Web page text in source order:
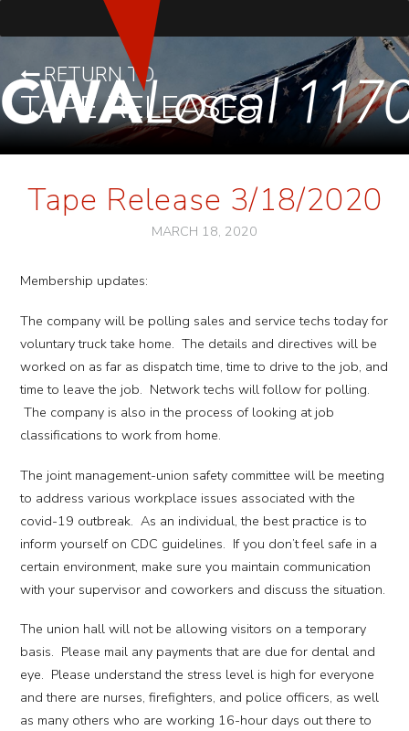
RETURN TO
TAPE RELEASES
Tape Release 3/18/2020
MARCH 18, 2020
Membership updates:
The company will be polling sales and service techs today for
voluntary truck take home. The details and directives will be
worked on as far as dispatch time, time to drive to the job, and
time to leave the job. Network techs will follow for polling.
The company is also in the process of looking at job
classifications to work from home.
The joint management-union safety committee will be meeting
to address various workplace issues associated with the
covid-19 outbreak. As an individual, the best practice is to
inform yourself on CDC guidelines. If you don’t feel safe in a
certain environment, make sure you maintain communication
with your supervisor and coworkers and discuss the situation.
The union hall will not be allowing visitors on a temporary
basis. Please mail any payments that are due for dental and
eye. Please understand the stress level is high for everyone
and there are nurses, firefighters, and police officers, as well
as many others who are working 16-hour days out there to